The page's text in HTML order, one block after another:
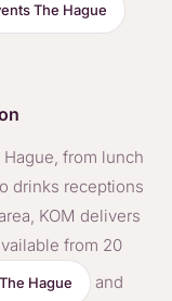
The Hague
from lunch
drinks receptions
KOM delivers
from 20
Hague and